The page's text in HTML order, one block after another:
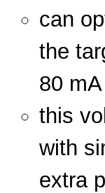
can
the
80 mA
this
with
extra